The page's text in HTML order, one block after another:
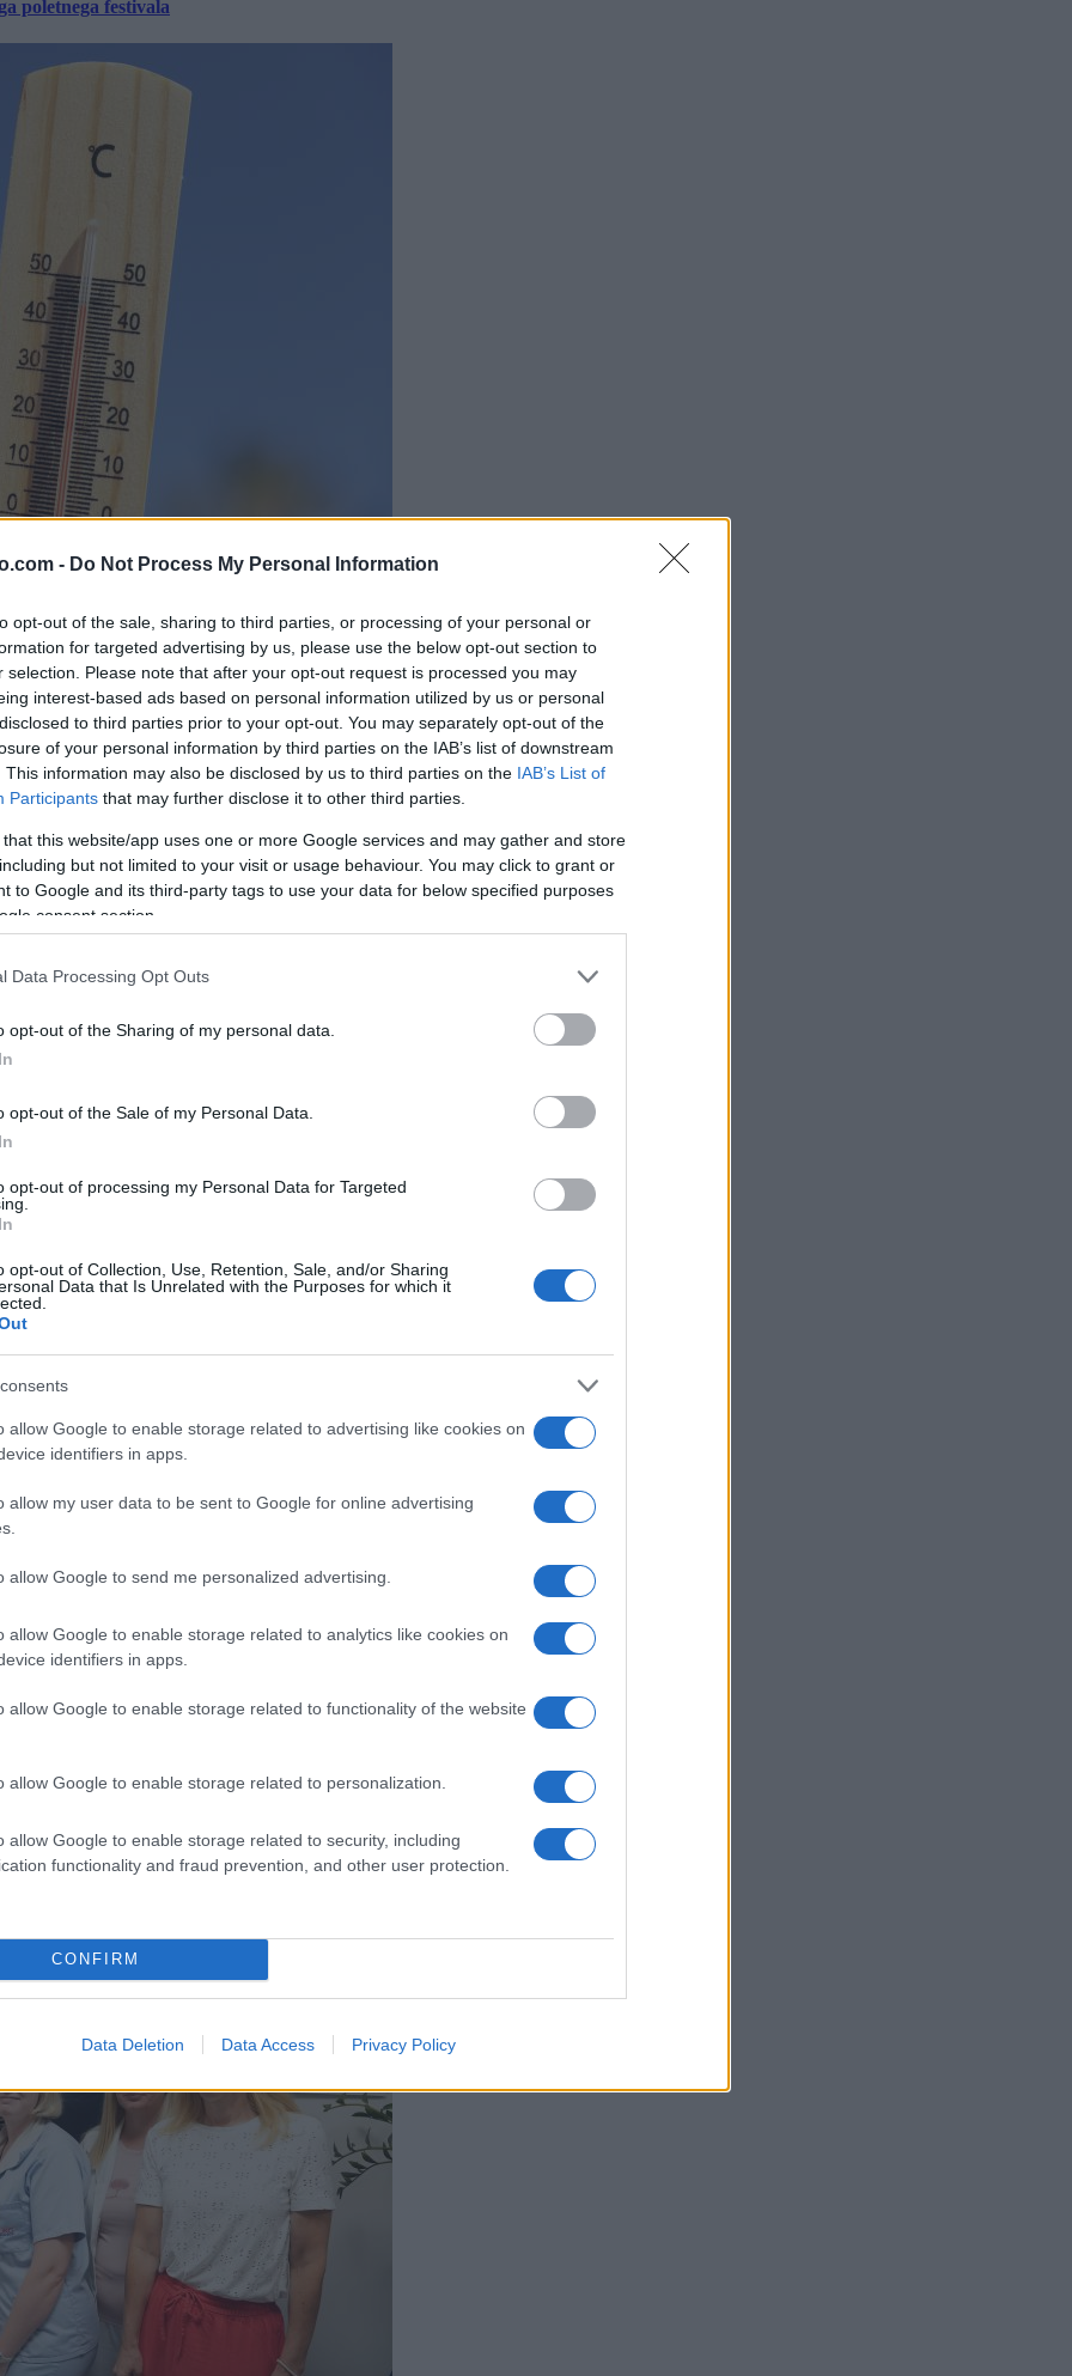
- Do Not Process My Personal Information
opt-out of the sale, sharing to third parties, or processing of your personal or
for targeted advertising by us, please use the below opt-out section to
selection. Please note that after your opt-out request is processed you may
interest-based ads based on personal information utilized by us or personal
to third parties prior to your opt-out. You may separately opt-out of the
of your personal information by third parties on the IAB’s list of downstream
This information may also be disclosed by us to third parties on the IAB’s List of
Participants that may further disclose it to other third parties.
this website/app uses one or more Google services and may gather and store
but not limited to your visit or usage behaviour. You may click to grant or
to Google and its third-party tags to use your data for below specified purposes
consent section.
Data Processing Opt Outs
opt-out of the Sharing of my personal data.
opt-out of the Sale of my Personal Data.
opt-out of processing my Personal Data for Targeted
opt-out of Collection, Use, Retention, Sale, and/or Sharing
Data that Is Unrelated with the Purposes for which it
allow Google to enable storage related to advertising like cookies on
identifiers in apps.
allow my user data to be sent to Google for online advertising
allow Google to send me personalized advertising.
allow Google to enable storage related to analytics like cookies on
identifiers in apps.
allow Google to enable storage related to functionality of the website
allow Google to enable storage related to personalization.
allow Google to enable storage related to security, including
functionality and fraud prevention, and other user protection.
CONFIRM
Data Deletion Data Access Privacy Policy
poletnega festivala
svétek« prinaša celodnevno dogajanje
×
Prijavi se na cajtng